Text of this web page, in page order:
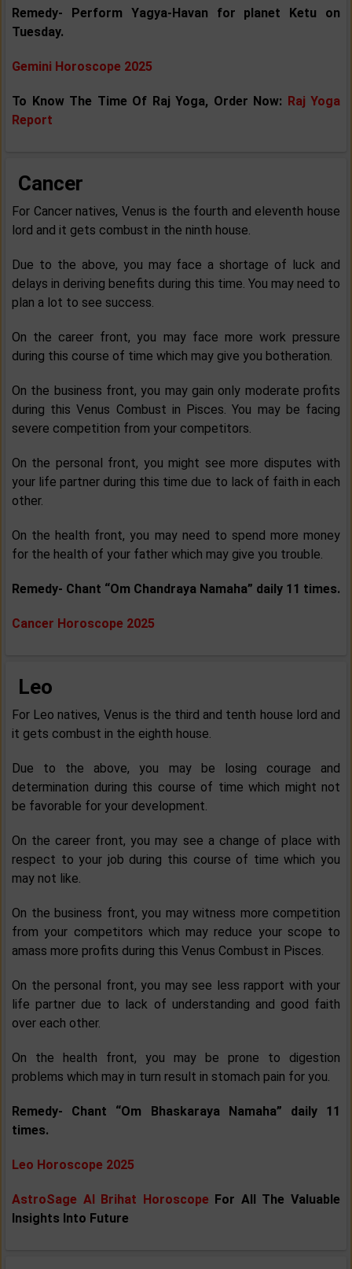
Remedy- Perform Yagya-Havan for planet Ketu on
Tuesday.
Gemini Horoscope 2025
To Know The Time Of Raj Yoga, Order Now: Raj Yoga
Report
Cancer
For Cancer natives, Venus is the fourth and eleventh house
lord and it gets combust in the ninth house.
Due to the above, you may face a shortage of luck and
delays in deriving benefits during this time. You may need to
plan a lot to see success.
On the career front, you may face more work pressure
during this course of time which may give you botheration.
On the business front, you may gain only moderate profits
during this Venus Combust in Pisces. You may be facing
severe competition from your competitors.
On the personal front, you might see more disputes with
your life partner during this time due to lack of faith in each
other.
On the health front, you may need to spend more money
for the health of your father which may give you trouble.
Remedy- Chant “Om Chandraya Namaha” daily 11 times.
Cancer Horoscope 2025
Leo
For Leo natives, Venus is the third and tenth house lord and
it gets combust in the eighth house.
Due to the above, you may be losing courage and
determination during this course of time which might not
be favorable for your development.
On the career front, you may see a change of place with
respect to your job during this course of time which you
may not like.
On the business front, you may witness more competition
from your competitors which may reduce your scope to
amass more profits during this Venus Combust in Pisces.
On the personal front, you may see less rapport with your
life partner due to lack of understanding and good faith
over each other.
On the health front, you may be prone to digestion
problems which may in turn result in stomach pain for you.
Remedy- Chant “Om Bhaskaraya Namaha” daily 11
times.
Leo Horoscope 2025
AstroSage AI Brihat Horoscope For All The Valuable
Insights Into Future